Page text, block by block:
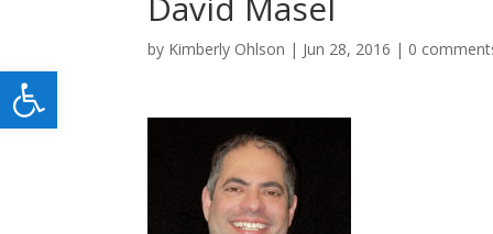
Open toolbar
by Kimberly Ohlson | Jun 28, 2016 | 0